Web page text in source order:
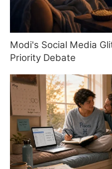
Modi's Social Media
Priority Debate